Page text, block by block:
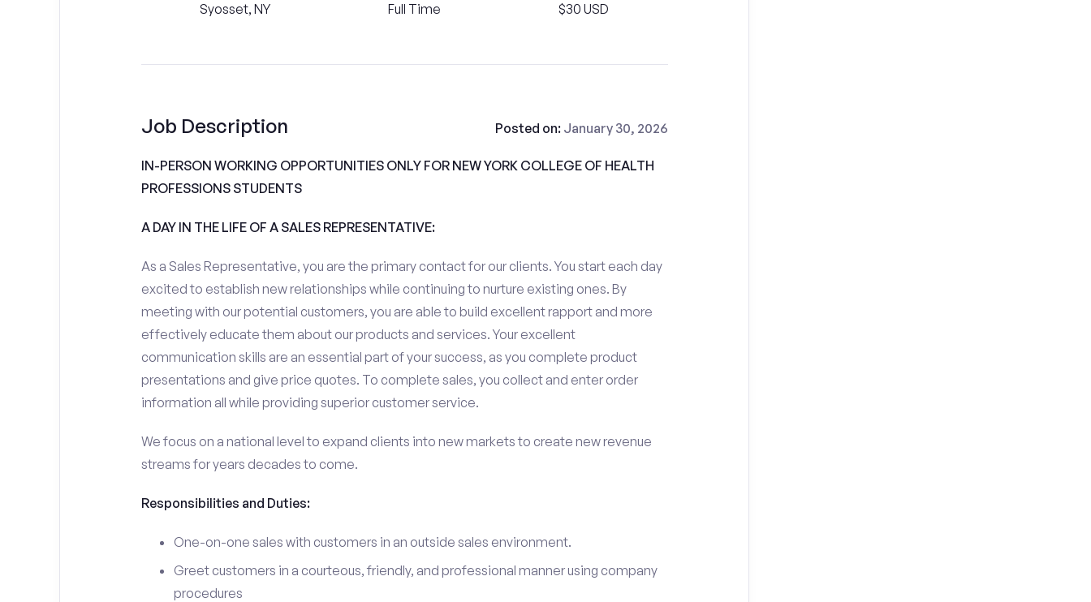
Syosset, NY Full Time $30 USD
Job Description Posted on: January 30, 2026
IN-PERSON WORKING OPPORTUNITIES ONLY FOR NEW YORK COLLEGE OF HEALTH
PROFESSIONS STUDENTS
A DAY IN THE LIFE OF A SALES REPRESENTATIVE:
As a Sales Representative, you are the primary contact for our clients. You start each day
excited to establish new relationships while continuing to nurture existing ones. By
meeting with our potential customers, you are able to build excellent rapport and more
effectively educate them about our products and services. Your excellent
communication skills are an essential part of your success, as you complete product
presentations and give price quotes. To complete sales, you collect and enter order
information all while providing superior customer service.
We focus on a national level to expand clients into new markets to create new revenue
streams for years decades to come.
Responsibilities and Duties:
One-on-one sales with customers in an outside sales environment.
Greet customers in a courteous, friendly, and professional manner using company
procedures